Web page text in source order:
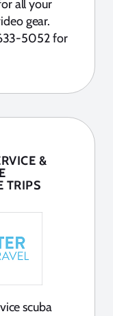
all your
gear.
5052 for
&
TRIPS
scuba